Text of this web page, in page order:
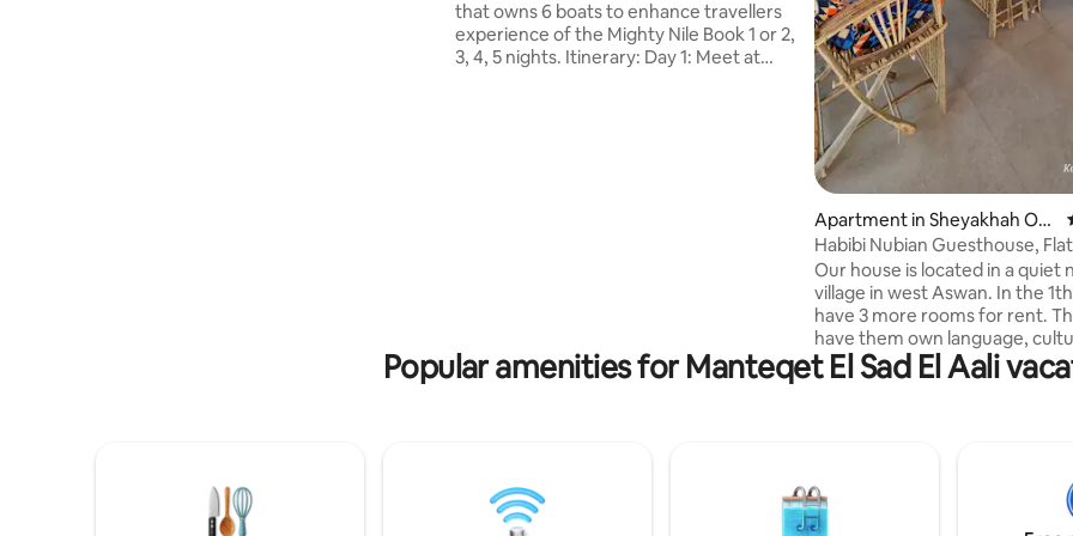
that owns 6 boats to enhance travellers
experience of the Mighty Nile Book 1 or 2,
3, 4, 5 nights. Itinerary: Day 1: Meet at
Apartment in Sheyakhah Oul
a
Habibi Nubian Guesthouse,
people, Aswan
Our house is located in a quiet
village in west Aswan. In the
have 3 more rooms for rent.
have them own language,
art. We are closeto the tombs
nobles, close to the
on the rooftop of the house,
enjoy all meals with a beautiful
around. We have our own
Popular amenities for Manteqet El Sad El Aali